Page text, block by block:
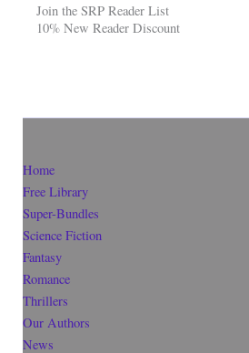
Join the SRP Reader List
10% New Reader Discount
Home
Free Library
Super-Bundles
Science Fiction
Fantasy
Romance
Thrillers
Our Authors
News